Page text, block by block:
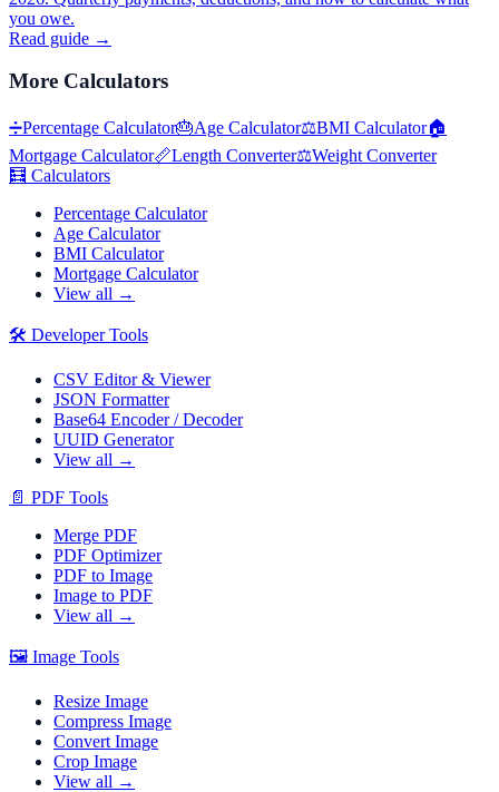
you owe.
Read guide →
More Calculators
➗Percentage Calculator🎂Age Calculator⚖️BMI Calculator🏠
Mortgage Calculator📏Length Converter⚖️Weight Converter
🧮 Calculators
Percentage Calculator
Age Calculator
BMI Calculator
Mortgage Calculator
View all →
🛠️ Developer Tools
CSV Editor & Viewer
JSON Formatter
Base64 Encoder / Decoder
UUID Generator
View all →
📄 PDF Tools
Merge PDF
PDF Optimizer
PDF to Image
Image to PDF
View all →
🖼️ Image Tools
Resize Image
Compress Image
Convert Image
Crop Image
View all →